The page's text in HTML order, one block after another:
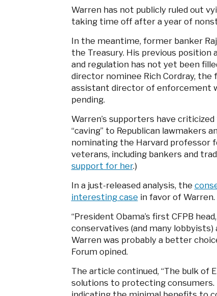
Warren has not publicly ruled out
taking time off after a year of
In the meantime, former banker
the Treasury. His previous position
and regulation has not yet been
director nominee Rich Cordray,
assistant director of enforcement
pending.
Warren’s supporters have
“caving” to Republican lawmakers
nominating the Harvard professor
veterans, including bankers and
support for her.)
In a just-released analysis, the
interesting casein favor of Warren.
“President Obama’s first CFPB
conservatives (and many lobbyists)
Warren was probably a better
Forum opined.
The article continued, “The bulk of
solutions to protecting